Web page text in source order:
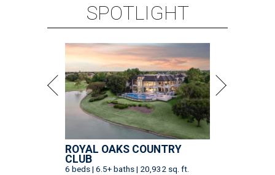
SPOTLIGHT
ROYAL OAKS COUNTRY
CLUB
6 beds | 6.5+ baths | 20,932 sq. ft.